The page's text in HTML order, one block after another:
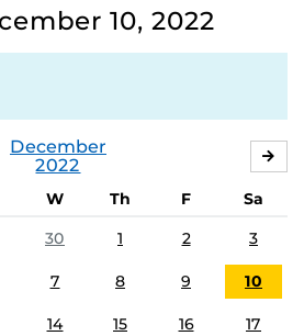
10, 2022
December
2022
W Th F
Sa
30 1 2 3
7 8 9 10
14 15 16 17